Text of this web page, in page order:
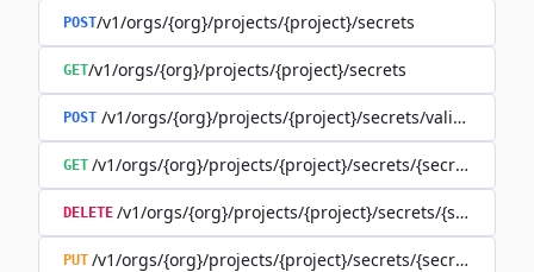
POST/v1/orgs/{org}/projects/{project}/secrets
GET/v1/orgs/{org}/projects/{project}/secrets
POST /v1/orgs/{org}/projects/{project}/secrets/validate-
GET /v1/orgs/{org}/projects/{project}/secrets/{secret}
DELETE /v1/orgs/{org}/projects/{project}/secrets/{secret}
PUT /v1/orgs/{org}/projects/{project}/secrets/{secret}